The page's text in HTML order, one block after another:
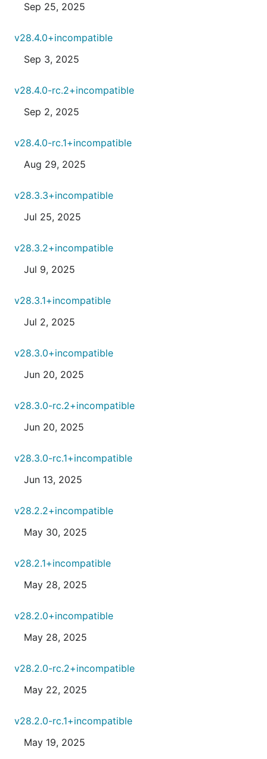
Sep 25, 2025
v28.4.0+incompatible
Sep 3, 2025
v28.4.0-rc.2+incompatible
Sep 2, 2025
v28.4.0-rc.1+incompatible
Aug 29, 2025
v28.3.3+incompatible
Jul 25, 2025
v28.3.2+incompatible
Jul 9, 2025
v28.3.1+incompatible
Jul 2, 2025
v28.3.0+incompatible
Jun 20, 2025
v28.3.0-rc.2+incompatible
Jun 20, 2025
v28.3.0-rc.1+incompatible
Jun 13, 2025
v28.2.2+incompatible
May 30, 2025
v28.2.1+incompatible
May 28, 2025
v28.2.0+incompatible
May 28, 2025
v28.2.0-rc.2+incompatible
May 22, 2025
v28.2.0-rc.1+incompatible
May 19, 2025